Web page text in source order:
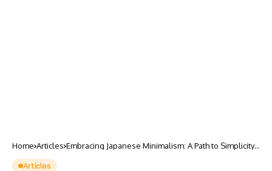
Home Articles Embracing Japanese Minimalism: A Path to Simplicity
Articles